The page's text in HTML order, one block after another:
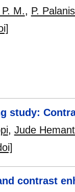
M., P.
study:
, Jude
contrast